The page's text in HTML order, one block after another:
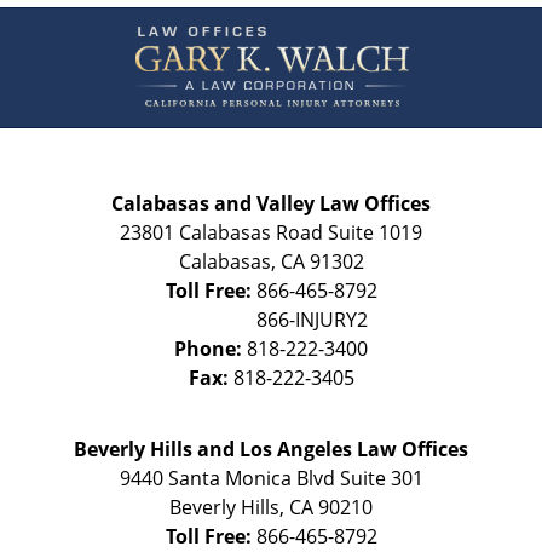
Information
Calabasas and Valley Law Offices
23801 Calabasas Road Suite 1019
Calabasas, CA 91302
Toll Free: 866-465-8792
Phone: 818-222-3400
Fax: 818-222-3405
Beverly Hills and Los Angeles Law Offices
9440 Santa Monica Blvd Suite 301
Beverly Hills, CA90210
Toll Free: 866-465-8792